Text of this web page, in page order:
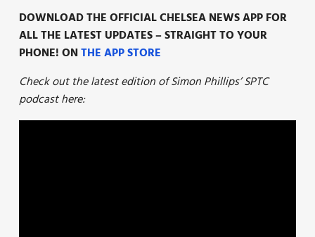
DOWNLOAD THE OFFICIAL CHELSEA NEWS APP FOR
ALL THE LATEST UPDATES – STRAIGHT TO YOUR
PHONE! ONTHE APP STORE
Check out the latest edition of Simon Phillips’ SPTC
podcast here: